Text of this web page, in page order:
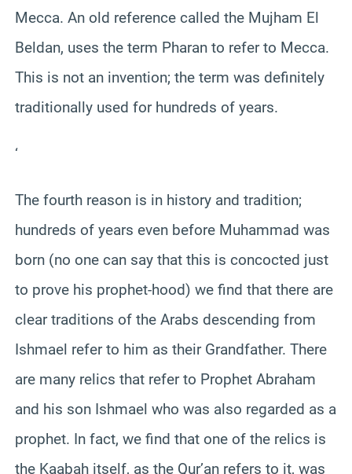
Mecca. An old reference called the Mujham El
Beldan, uses the term Pharan to refer to Mecca.
This is not an invention; the term was definitely
traditionally used for hundreds of years.
‘
The fourth reason is in history and tradition;
hundreds of years even before Muhammad was
born (no one can say that this is concocted just
to prove his prophet-hood) we find that there are
clear traditions of the Arabs descending from
Ishmael refer to him as their Grandfather. There
are many relics that refer to Prophet Abraham
and his son Ishmael who was also regarded as a
prophet. In fact, we find that one of the relics is
the Kaabah itself, as the Qur’an refers to it, was